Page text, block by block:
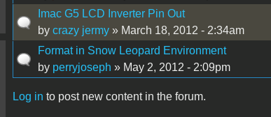
Imac G5 LCD Inverter Pin Out
by crazy jermy» March 18, 2012 - 2:34am
Format in Snow Leopard Environment
by perryjoseph » May 2, 2012 - 2:09pm
Log in to post new content in the forum.